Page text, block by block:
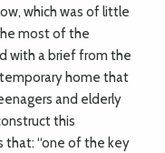
which was of little
most of the
with a brief from the
home that
and elderly
this
that: “one of the key